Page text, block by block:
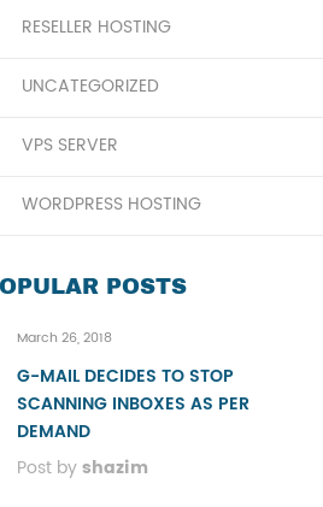
RESELLER HOSTING
UNCATEGORIZED
VPS SERVER
WORDPRESS HOSTING
POSTS
March 26, 2018
G-MAIL DECIDES TO STOP
SCANNING INBOXES AS PER
DEMAND
Post byshazim